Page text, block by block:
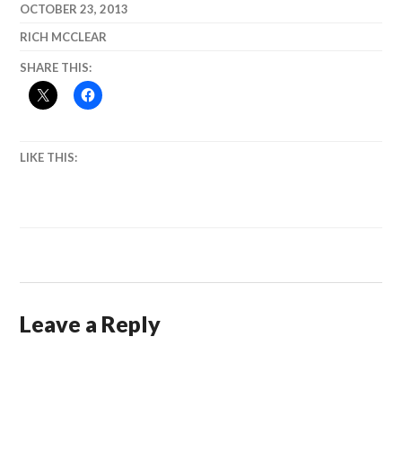
OCTOBER 23, 2013
RICH MCCLEAR
SHARE THIS:
LIKE THIS:
Leave a Reply